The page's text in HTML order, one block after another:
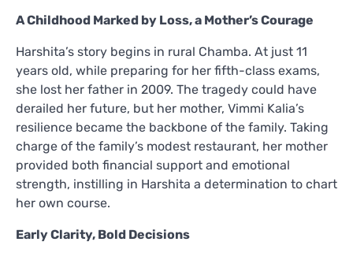
A Childhood Marked by Loss, a Mother’s Courage
Harshita’s story begins in rural Chamba. At just 11
years old, while preparing for her fifth-class exams,
she lost her father in 2009. The tragedy could have
derailed her future, but her mother, Vimmi Kalia’s
resilience became the backbone of the family. Taking
charge of the family’s modest restaurant, her mother
provided both financial support and emotional
strength, instilling in Harshita a determination to chart
her own course.
Early Clarity, Bold Decisions